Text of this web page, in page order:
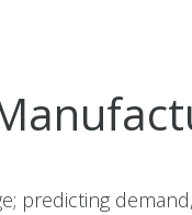
predicting